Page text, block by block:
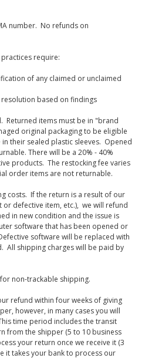
number. No refunds on
require:
of any claimed or unclaimed
based on findings
Returned items must be in "brand
original packaging to be eligible
their sealed plastic sleeves. Opened
There will be a 20% - 40%
products. The restocking fee varies
order items are not returnable.
costs. If the return is a result of our
defective item, etc.), we will refund
in new condition and the issue is
software that has been opened or
software will be replaced with
All shipping charges will be paid by
non-trackable shipping.
refund within four weeks of giving
however, in many cases you will
time period includes the transit
from the shipper (5 to 10 business
your return once we receive it (3
it takes your bank to process our